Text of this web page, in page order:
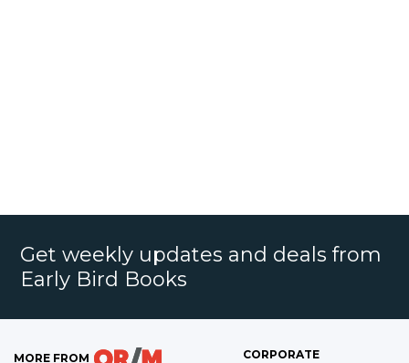
Get weekly updates and deals from
Early Bird Books
MORE FROM CORPORATE